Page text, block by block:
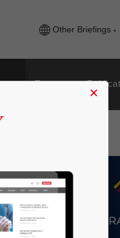
Other Briefings
Events
DEZAN
×